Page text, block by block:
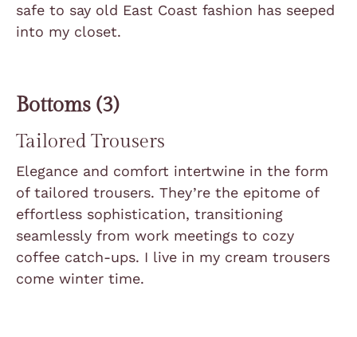
safe to say old East Coast fashion has seeped
into my closet.
Bottoms (3)
Tailored Trousers
Elegance and comfort intertwine in the form
of tailored trousers. They’re the epitome of
effortless sophistication, transitioning
seamlessly from work meetings to cozy
coffee catch-ups. I live in my cream trousers
come winter time.